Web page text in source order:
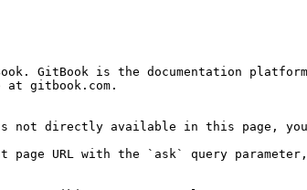
GitBook is the documentation
gitbook.com.
directly available in this page, you
page URL with the `ask` query